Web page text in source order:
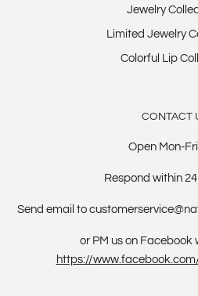
Jewelry
Limited Jewelry
Colorful Lip
CONTACT
Open Mon-
Respond within
Send email to
or PM us on Facebook
https://